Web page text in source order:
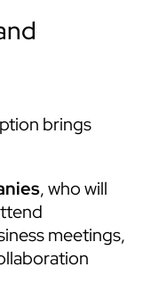
brings
, who will
meetings,